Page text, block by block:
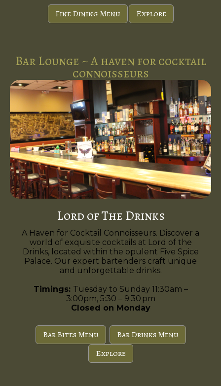
Fine Dining Menu Explore
Bar Lounge ~ A haven for cocktail
connoisseurs
Lord of The Drinks
A Haven for Cocktail Connoisseurs. Discover a
world of exquisite cocktails at Lord of the
Drinks, located within the opulent Five Spice
Palace. Our expert bartenders craft unique
and unforgettable drinks.
Timings: Tuesday to Sunday 11:30am –
3:00pm, 5:30 – 9:30 pm
Closed on Monday
Bar Bites Menu
Bar Drinks Menu
Explore